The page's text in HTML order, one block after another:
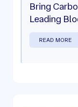
Bring
Leading
READ MORE